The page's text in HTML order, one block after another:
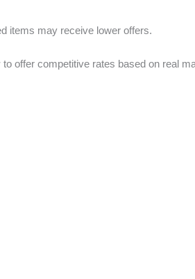
items may receive lower offers.
offer competitive rates based on real